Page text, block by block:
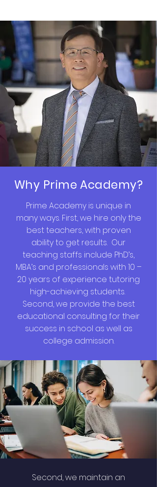
Why Prime Academy?
Prime Academy is unique in
many ways. First, we hire only the
best teachers, with proven
ability to get results. Our
teaching staffs include PhD’s,
MBA’s and professionals with 10 –
20 years of experience tutoring
high-achieving students.
Second, we provide the best
educational consulting for their
success in school as well as
college admission.
Second, we maintain an